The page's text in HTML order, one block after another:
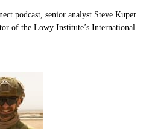
podcast, senior analyst Steve Kuper
of the Lowy Institute’s International